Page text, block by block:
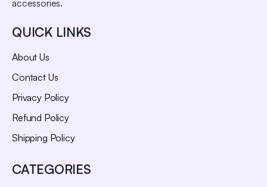
accessories.
QUICK LINKS
About Us
Contact Us
Privacy Policy
Refund Policy
Shipping Policy
CATEGORIES